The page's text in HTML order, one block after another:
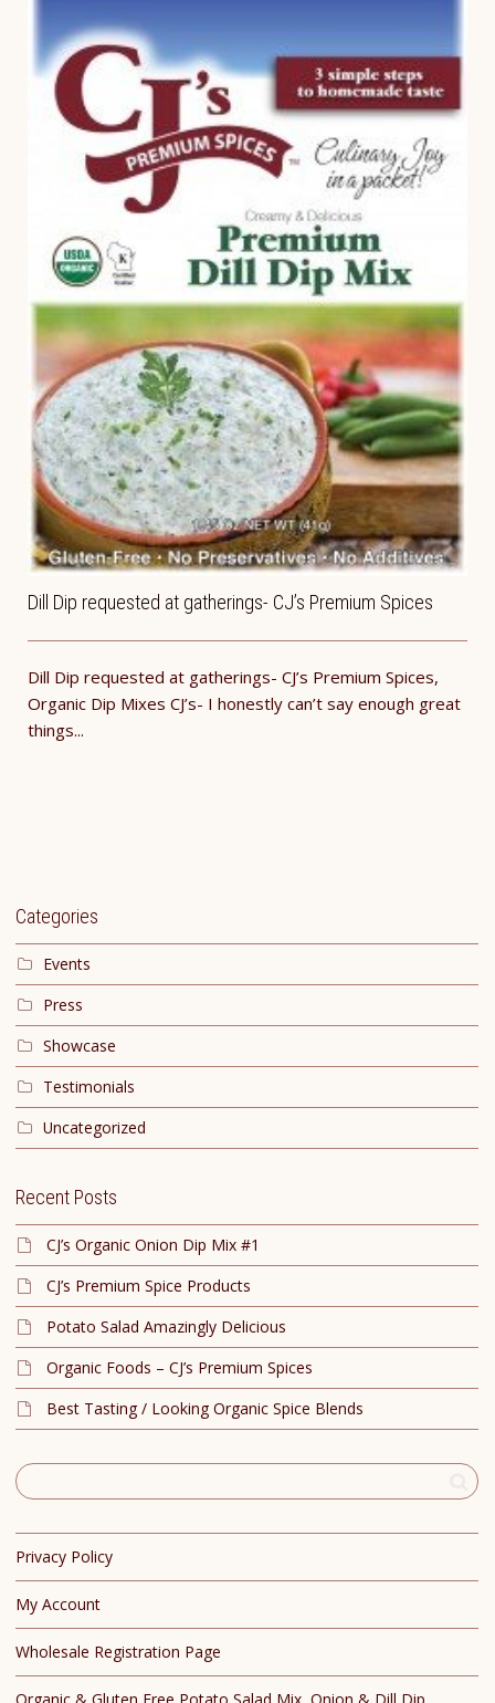
Dill Dip requested at gatherings- CJ’s Premium Spices
Dill Dip requested at gatherings- CJ’s Premium Spices,
Organic Dip Mixes CJ’s- I honestly can’t say enough great
things...
Categories
Events
Press
Showcase
Testimonials
Uncategorized
Recent Posts
CJ’s Organic Onion Dip Mix #1
CJ’s Premium Spice Products
Potato Salad Amazingly Delicious
Organic Foods – CJ’s Premium Spices
Best Tasting / Looking Organic Spice Blends
Privacy Policy
My Account
Wholesale Registration Page
Organic & Gluten Free Potato Salad Mix, Onion & Dill Dip